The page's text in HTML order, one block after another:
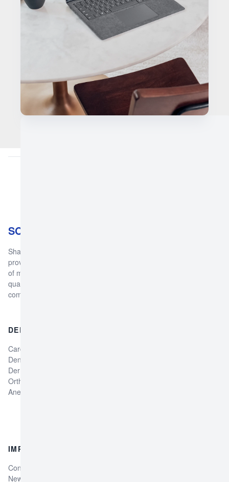
SOGH Orthopaedic & General Hospital
Shahab Orthopedic & General Hospital is a leading healthcare
provider in Peshawar, Pakistan, offering a comprehensive range
of medical services. The hospital is dedicated to providing high-
quality, patient-centered care to individuals and families in the
community.
DEPARTMENTS
Cardiology Department
Dentistry Department
Dermatology Department
Orthopedic Department
Anesthesia Department
IMPORTANT LINKS
Contact Us
News & Events